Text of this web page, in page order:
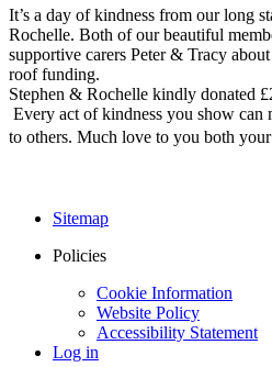
It’s a day of kindness from our long
Rochelle. Both of our beautiful
supportive carers Peter & Tracy
roof funding.
Stephen & Rochelle kindly donated
Every act of kindness you show can
to others. Much love to you both
Sitemap
Policies
Cookie Information
Website Policy
Accessibility Statement
Log in